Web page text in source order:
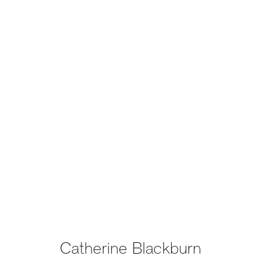
Catherine Blackburn